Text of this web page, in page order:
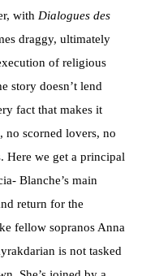
with Dialogues des
draggy, ultimately
of religious
story doesn’t lend
fact that makes it
no scorned lovers, no
Here we get a principal
Blanche’s main
return for the
fellow sopranos Anna
is not tasked